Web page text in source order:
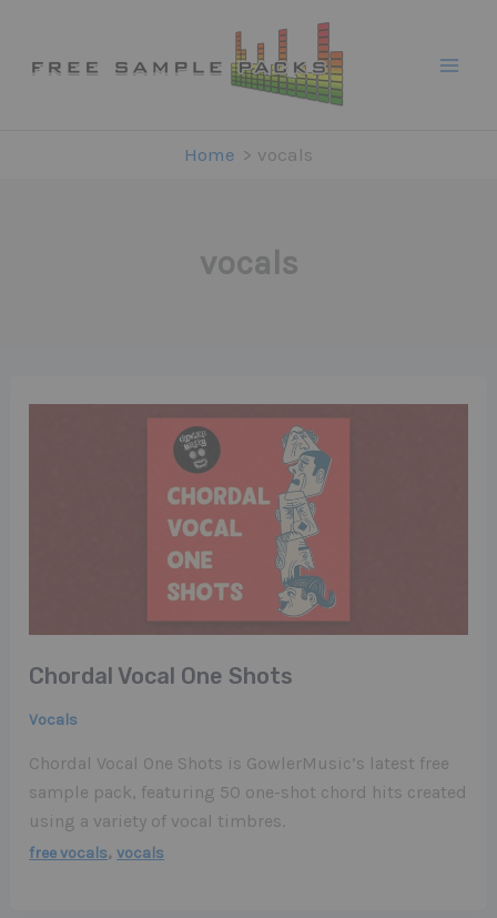
content
Home vocals
vocals
Chordal Vocal One Shots
Vocals
Chordal Vocal One Shots is GowlerMusic’s latest free
sample pack, featuring 50 one-shot chord hits created
using a variety of vocal timbres.
free vocals,vocals